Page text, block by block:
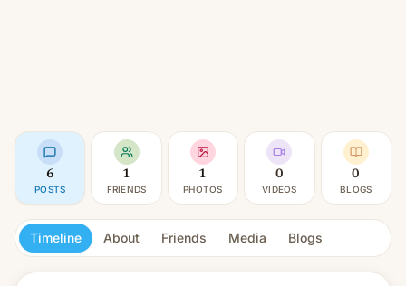
6
POSTS
1
FRIENDS
1
PHOTOS
0
VIDEOS
0
BLOGS
Timeline About Friends Media Blogs